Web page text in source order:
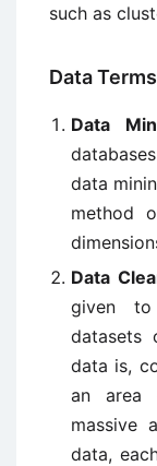
such as
Data
Data
data
method
Data
given
datasets
data is,
an area
massive
data,